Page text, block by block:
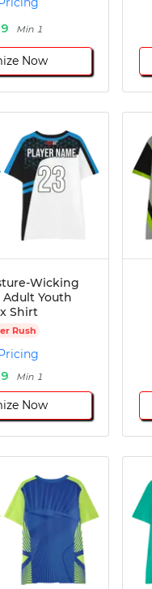
Min 1
Now
Wicking
Youth
Shirt
Rush
Min 1
Now